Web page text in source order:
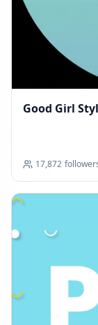
Good Girl
17,872